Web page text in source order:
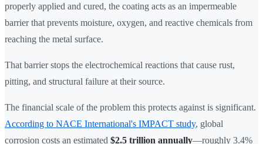
properly applied and cured, the coating acts as an impermeable
barrier that prevents moisture, oxygen, and reactive chemicals from
reaching the metal surface.
That barrier stops the electrochemical reactions that cause rust,
pitting, and structural failure at their source.
The financial scale of the problem this protects against is significant.
According to NACE International's IMPACT study, global
corrosion costs an estimated $2.5 trillion annually—roughly 3.4%